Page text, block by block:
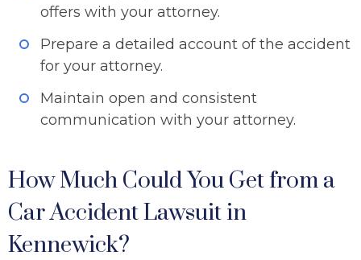
offers with your attorney.
Prepare a detailed account of the accident
for your attorney.
Maintain open and consistent
communication with your attorney.
How Much Could You Get from a
Car Accident Lawsuit in
Kennewick?